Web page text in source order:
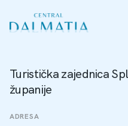
Turistička zajednica
županije
ADRESA